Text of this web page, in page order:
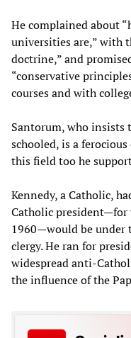
He complained about
universities are,” with
doctrine,” and
“conservative
courses and with
Santorum, who insists
schooled, is a
this field too he
Kennedy, a Catholic,
Catholic president—for
1960—would be under
clergy. He ran for
widespread anti-
the influence of the